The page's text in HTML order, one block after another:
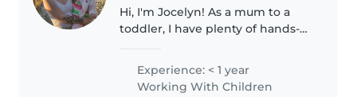
Hi, I'm Jocelyn! As a mum to a
toddler, I have plenty of hands-
responding to children's
Experience: < 1 year
Working With Children